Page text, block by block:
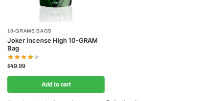
10-GRAMS BAGS
Joker Incense High 10-GRAM
Bag
$49.99
Add to cart